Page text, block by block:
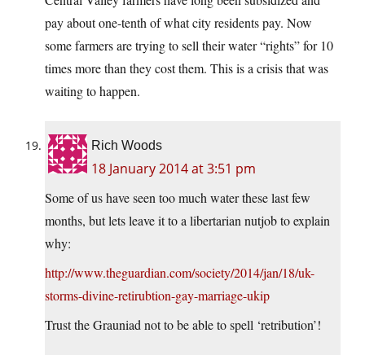
pay about one-tenth of what city residents pay. Now
some farmers are trying to sell their water “rights” for 10
times more than they cost them. This is a crisis that was
waiting to happen.
Rich Woods
18 January 2014 at 3:51 pm
Some of us have seen too much water these last few
months, but lets leave it to a libertarian nutjob to explain
why:
http://www.theguardian.com/society/2014/jan/18/uk-
storms-divine-retirubtion-gay-marriage-ukip
Trust the Grauniad not to be able to spell ‘retribution’!